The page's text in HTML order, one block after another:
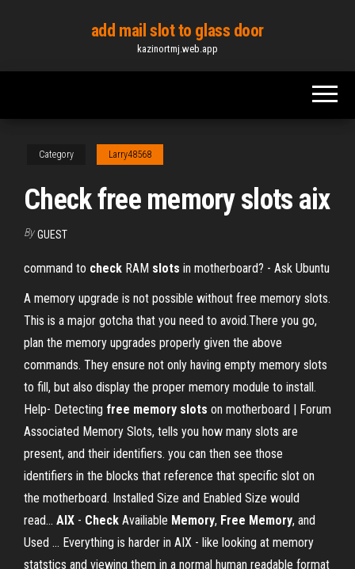
content
add mail slot to glass door
kazinortmj.web.app
Category Larry48568
Check free memory slots aix
By GUEST
command to check RAM slots in motherboard? - Ask Ubuntu
A memory upgrade is not possible without free memory slots.
This is a major gotcha that you need to avoid.There you go,
plan the memory upgrades properly given the above
commands. They ensure not only having empty memory slots
to fill, but also display the proper memory module to install.
Help- Detecting free memory slots on motherboard | Forum
Associated Memory Slots, tells you how many slots are
present, and their identifiers. you can then see those
identifiers in the blocks that reference that specific slot on
the motherboard. Installed Size and Enabled Size would
read... AIX - Check Availiable Memory, Free Memory, and
Used … Everything is harder in AIX - like looking at memory
statstics and viewing them in a normal human readable format